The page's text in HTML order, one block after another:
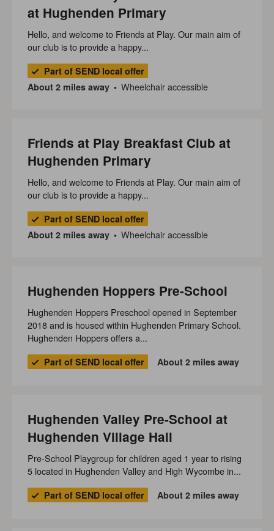
at Hughenden Primary
Hello, and welcome to Friends at Play. Our main aim of
our club is to provide a happy...
Part of SEND local offer
About 2 miles away
Wheelchair accessible
Friends at Play Breakfast Club at
Hughenden Primary
Hello, and welcome to Friends at Play. Our main aim of
our club is to provide a happy...
Part of SEND local offer
About 2 miles away
Wheelchair accessible
Hughenden Hoppers Pre-School
Hughenden Hoppers Preschool opened in September
2018 and is housed within Hughenden Primary School.
Hughenden Hoppers offers a...
Part of SEND local offer About 2 miles away
Hughenden Valley Pre-School at
Hughenden Village Hall
Pre-School Playgroup for children aged 1 year to rising
5 located in Hughenden Valley and High Wycombe in...
Part of SEND local offer About 2 miles away